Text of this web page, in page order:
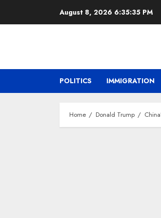
August 8, 2026 6:35:37 PM
POLITICS IMMIGRATION
Home Donald Trump